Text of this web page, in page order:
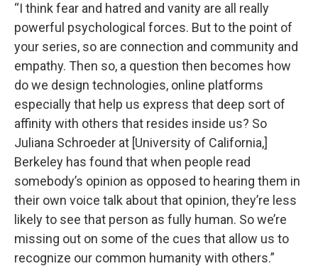
“I think fear and hatred and vanity are all really
powerful psychological forces. But to the point of
your series, so are connection and community and
empathy. Then so, a question then becomes how
do we design technologies, online platforms
especially that help us express that deep sort of
affinity with others that resides inside us? So
Juliana Schroeder at [University of California,]
Berkeley has found that when people read
somebody’s opinion as opposed to hearing them in
their own voice talk about that opinion, they’re less
likely to see that person as fully human. So we’re
missing out on some of the cues that allow us to
recognize our common humanity with others.”